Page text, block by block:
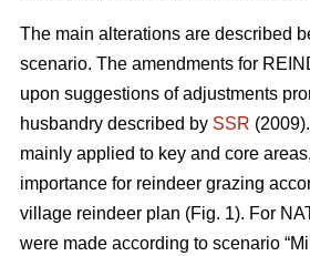
The main alterations are described
scenario. The amendments for
upon suggestions of adjustments
husbandry described by SSR
mainly applied to key and core
importance for reindeer grazing
village reindeer plan (Fig. 1). For
were made according to scenario